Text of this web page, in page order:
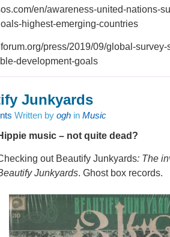
en/awareness-united-nations-
highest-emerging-countries
press/2019/09/global-
development-goals
Junkyards
Written by ogh in Music
music – not quite dead?
out Beautify Junkyards: The
Junkyards. Ghost box records.